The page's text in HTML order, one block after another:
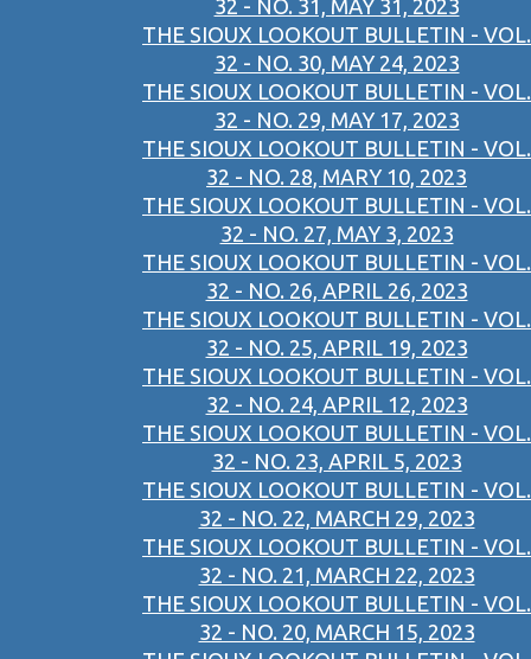
32 - NO. 31, MAY 31, 2023
THE SIOUX LOOKOUT BULLETIN - VOL.
32 - NO. 30, MAY 24, 2023
THE SIOUX LOOKOUT BULLETIN - VOL.
32 - NO. 29, MAY 17, 2023
THE SIOUX LOOKOUT BULLETIN - VOL.
32 - NO. 28, MARY 10, 2023
THE SIOUX LOOKOUT BULLETIN - VOL.
32 - NO. 27, MAY 3, 2023
THE SIOUX LOOKOUT BULLETIN - VOL.
32 - NO. 26, APRIL 26, 2023
THE SIOUX LOOKOUT BULLETIN - VOL.
32 - NO. 25, APRIL 19, 2023
THE SIOUX LOOKOUT BULLETIN - VOL.
32 - NO. 24, APRIL 12, 2023
THE SIOUX LOOKOUT BULLETIN - VOL.
32 - NO. 23, APRIL 5, 2023
THE SIOUX LOOKOUT BULLETIN - VOL.
32 - NO. 22, MARCH 29, 2023
THE SIOUX LOOKOUT BULLETIN - VOL.
32 - NO. 21, MARCH 22, 2023
THE SIOUX LOOKOUT BULLETIN - VOL.
32 - NO. 20, MARCH 15, 2023